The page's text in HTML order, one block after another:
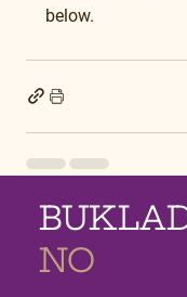
below.
NO